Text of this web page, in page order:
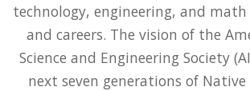
technology, engineering, and math
and careers. The vision of the
Science and Engineering Society
next seven generations of